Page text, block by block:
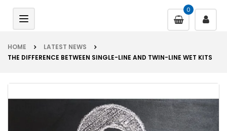
0
Toggle
navigation
HOME
LATEST NEWS
THE DIFFERENCE BETWEEN SINGLE-LINE AND TWIN-LINE WET KITS